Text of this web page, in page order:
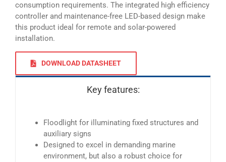
consumption requirements. The integrated high efficiency
controller and maintenance-free LED-based design make
this product ideal for remote and solar-powered
installation.
DOWNLOAD DATASHEET
Key features:
Floodlight for illuminating fixed structures and
auxiliary signs
Designed to excel in demanding marine
environment, but also a robust choice for